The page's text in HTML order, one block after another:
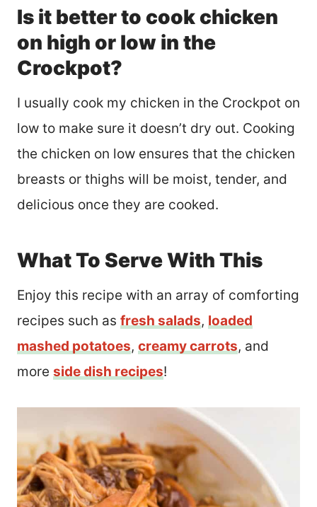
Is it better to cook chicken
on high or low in the
Crockpot?
I usually cook my chicken in the Crockpot on
low to make sure it doesn’t dry out. Cooking
the chicken on low ensures that the chicken
breasts or thighs will be moist, tender, and
delicious once they are cooked.
What To Serve With This
Enjoy this recipe with an array of comforting
recipes such as fresh salads, loaded
mashed potatoes, creamy carrots, and
more side dish recipes!